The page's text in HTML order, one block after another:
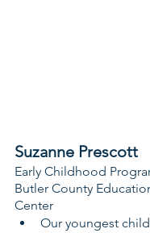
Suzanne Prescott
Early Childhood
Butler County
Center
Our youngest